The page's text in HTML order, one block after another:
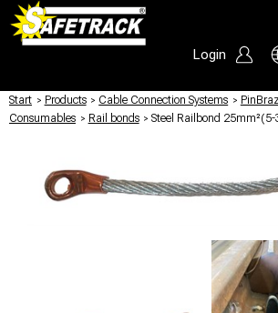
Login
Start / Products / Cable Connection Systems /
Consumables / Rail bonds / Steel Railbond